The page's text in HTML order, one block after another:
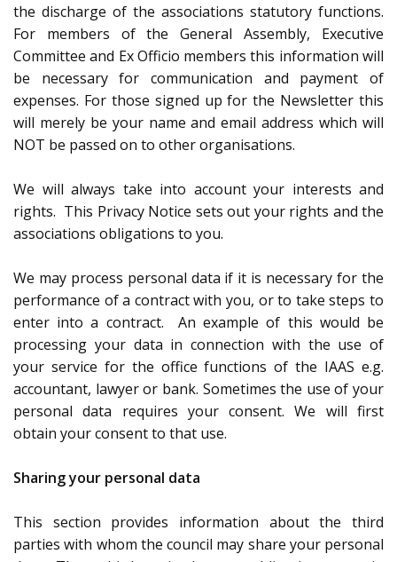
the discharge of the associations statutory functions.
For members of the General Assembly, Executive
Committee and Ex Officio members this information will
be necessary for communication and payment of
expenses. For those signed up for the Newsletter this
will merely be your name and email address which will
NOT be passed on to other organisations.
We will always take into account your interests and
rights. This Privacy Notice sets out your rights and the
associations obligations to you.
We may process personal data if it is necessary for the
performance of a contract with you, or to take steps to
enter into a contract. An example of this would be
processing your data in connection with the use of
your service for the office functions of the IAAS e.g.
accountant, lawyer or bank. Sometimes the use of your
personal data requires your consent. We will first
obtain your consent to that use.
Sharing your personal data
This section provides information about the third
parties with whom the council may share your personal